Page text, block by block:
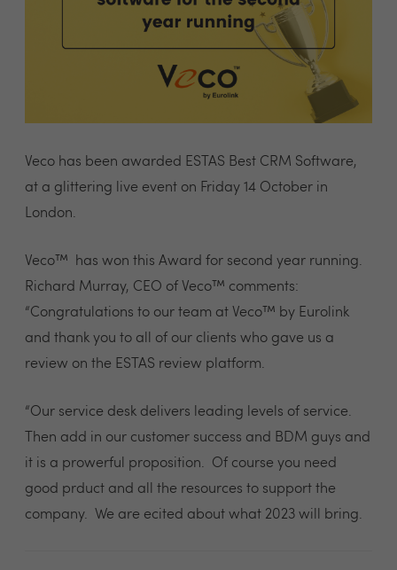
Veco has been awarded ESTAS Best CRM Software,
at a glittering live event on Friday 14 October in
London.
Veco™ has won this Award for second year running.
Richard Murray, CEO of Veco™ comments:
“Congratulations to our team at Veco™ by Eurolink
and thank you to all of our clients who gave us a
review on the ESTAS review platform.
“Our service desk delivers leading levels of service.
Then add in our customer success and BDM guys and
it is a prowerful proposition. Of course you need
good prduct and all the resources to support the
company. We are ecited about what 2023 will bring.